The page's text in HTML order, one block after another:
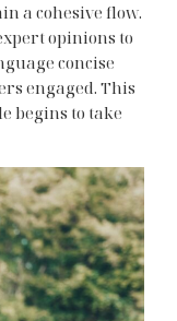
a cohesive flow.
opinions to
concise
engaged. This
begins to take